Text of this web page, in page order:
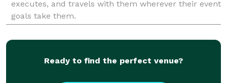
executes, and travels with them wherever their event
goals take them.
Ready to find the perfect venue?